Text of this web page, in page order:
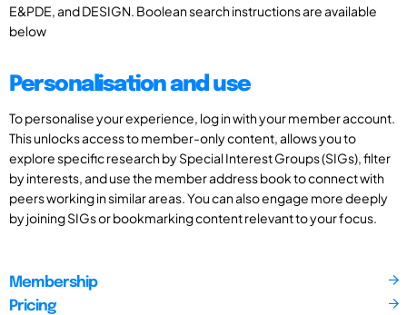
E&PDE, and DESIGN. Boolean search instructions are available
below
Personalisation and use
To personalise your experience, log in with your member account.
This unlocks access to member-only content, allows you to
explore specific research by Special Interest Groups (SIGs), filter
by interests, and use the member address book to connect with
peers working in similar areas. You can also engage more deeply
by joining SIGs or bookmarking content relevant to your focus.
Membership
Pricing